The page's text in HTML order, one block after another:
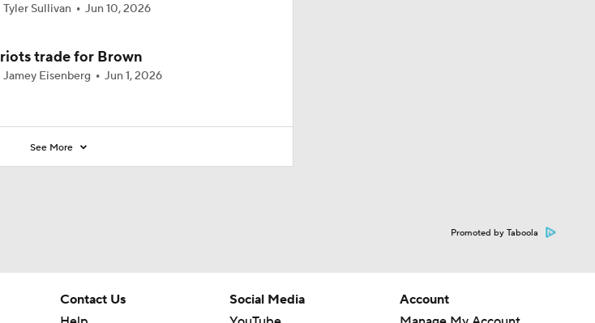
Tyler Sullivan Jun 10, 2026
trade for Brown
Jamey Eisenberg Jun 1, 2026
See More
Promoted by Taboola
Contact Us
Social Media
Account